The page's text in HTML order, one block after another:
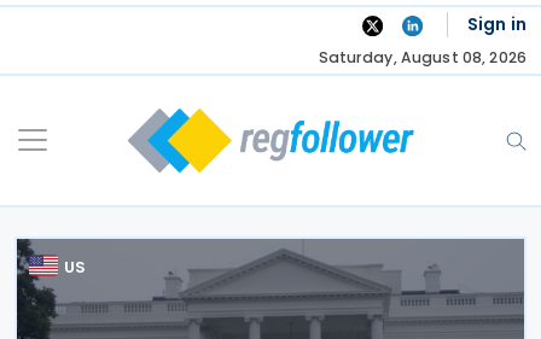
Skip
Sign in
Saturday, August 08, 2026
US